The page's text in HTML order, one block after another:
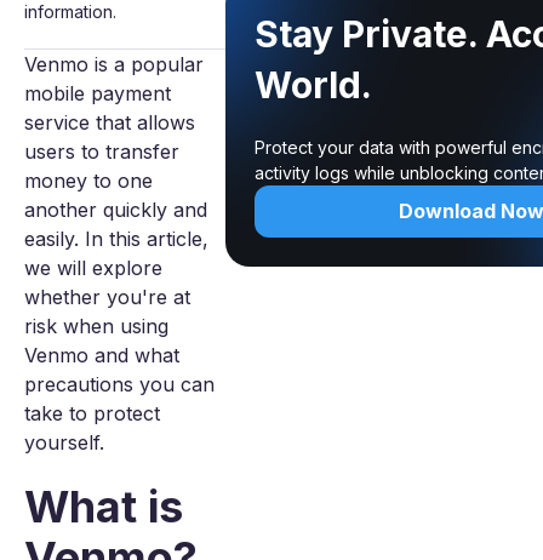
information.
Venmo is a popular
mobile payment
service that allows
users to transfer
money to one
another quickly and
easily. In this article,
we will explore
whether you're at
risk when using
Venmo and what
precautions you can
take to protect
yourself.
What is
Stay Private.
World.
Protect your data with powerful
activity logs while unblocking
Download Now